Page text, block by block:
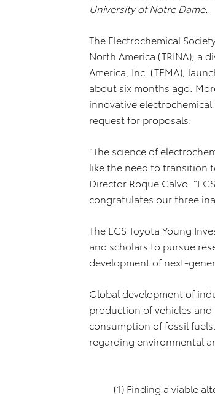
University of Notre Dame.
The Electrochemical
North America (TRINA), a
America, Inc. (TEMA),
about six months ago.
innovative electrochemical
request for proposals.
“The science of
like the need to transition
Director Roque Calvo.
congratulates our three
The ECS Toyota Young
and scholars to pursue
development of next-
Global development of
production of vehicles
consumption of fossil
regarding environmental
(1) Finding a viable